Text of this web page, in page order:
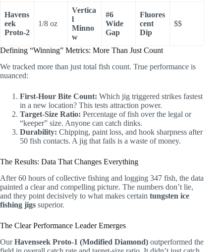
Havens
eek
Proto-2
1/8 oz
Vertica
l
Minno
w
#6
Wide
Gap
Fluores
cent
Dip
$$
Defining “Winning” Metrics: More Than Just Count
We tracked more than just total fish count. True performance is
nuanced:
First-Hour Bite Count: Which jig triggered strikes fastest
in a new location? This tests attraction power.
Target-Size Ratio: Percentage of fish over the legal or
“keeper” size. Anyone can catch dinks.
Durability: Chipping, paint loss, and hook sharpness after
50 fish contacts. A jig that fails is a waste of money.
The Results: Data That Changes Everything
After 60 hours of collective fishing and logging 347 fish, the data
painted a clear and compelling picture. The numbers don’t lie,
and they point decisively to what makes certain tungsten ice
fishing jigs superior.
The Clear Performance Leader Emerges
OurHavenseek Proto-1 (Modified Diamond) outperformed the